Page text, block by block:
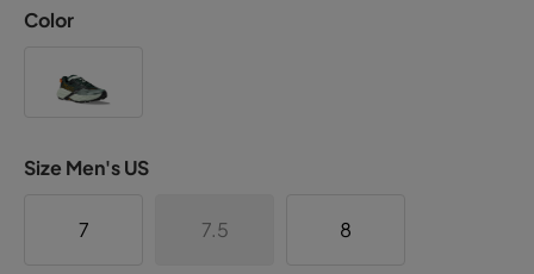
Color
Size Men's US
7 7.5 8